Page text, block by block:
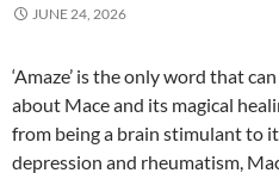
JUNE 24, 2026
‘Amaze’ is the only word that
about Mace and its magical
from being a brain stimulant to
depression and rheumatism,